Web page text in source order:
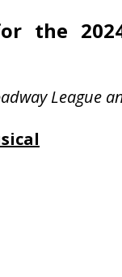
the
League